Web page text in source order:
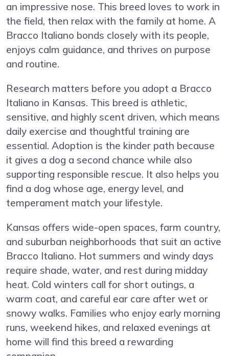
an impressive nose. This breed loves to work in
the field, then relax with the family at home. A
Bracco Italiano bonds closely with its people,
enjoys calm guidance, and thrives on purpose
and routine.
Research matters before you adopt a Bracco
Italiano in Kansas. This breed is athletic,
sensitive, and highly scent driven, which means
daily exercise and thoughtful training are
essential. Adoption is the kinder path because
it gives a dog a second chance while also
supporting responsible rescue. It also helps you
find a dog whose age, energy level, and
temperament match your lifestyle.
Kansas offers wide-open spaces, farm country,
and suburban neighborhoods that suit an active
Bracco Italiano. Hot summers and windy days
require shade, water, and rest during midday
heat. Cold winters call for short outings, a
warm coat, and careful ear care after wet or
snowy walks. Families who enjoy early morning
runs, weekend hikes, and relaxed evenings at
home will find this breed a rewarding